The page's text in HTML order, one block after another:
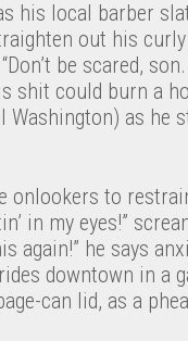
his local barber
out his
be scared,
shit could burn a
Washington) as
onlookers to
in my eyes!”
again!” he says
downtown in a
can lid, as a